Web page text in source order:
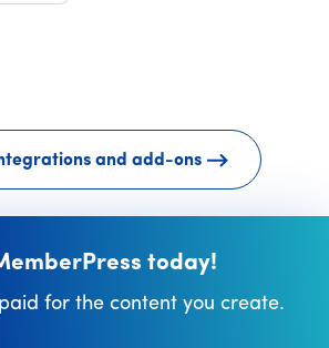
and add-ons
today!
for the content you create.